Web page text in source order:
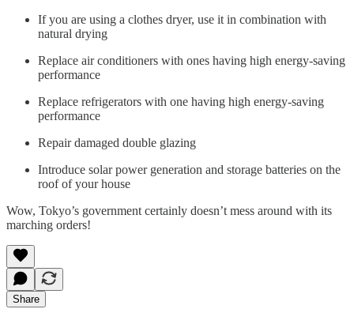
If you are using a clothes dryer, use it in combination with
natural drying
Replace air conditioners with ones having high energy-saving
performance
Replace refrigerators with one having high energy-saving
performance
Repair damaged double glazing
Introduce solar power generation and storage batteries on the
roof of your house
Wow, Tokyo’s government certainly doesn’t mess around with its
marching orders!
Share